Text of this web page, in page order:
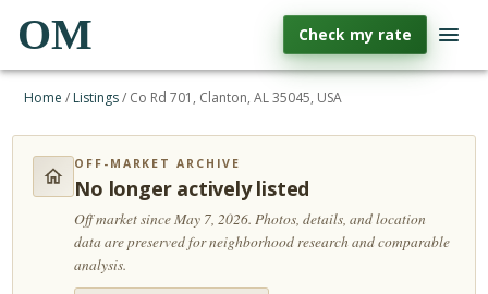
OM Check my rate
Home / Listings/ Co Rd 701, Clanton, AL 35045, USA
OFF-MARKET ARCHIVE
No longer actively listed
Off market since May 7, 2026.Photos, details, and location
data are preserved for neighborhood research and comparable
analysis.